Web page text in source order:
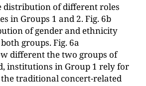
distribution of different roles
in Groups 1 and 2. Fig. 6b
of gender and ethnicity
groups. Fig. 6a
different the two groups of
institutions in Group 1 rely for
traditional concert-related